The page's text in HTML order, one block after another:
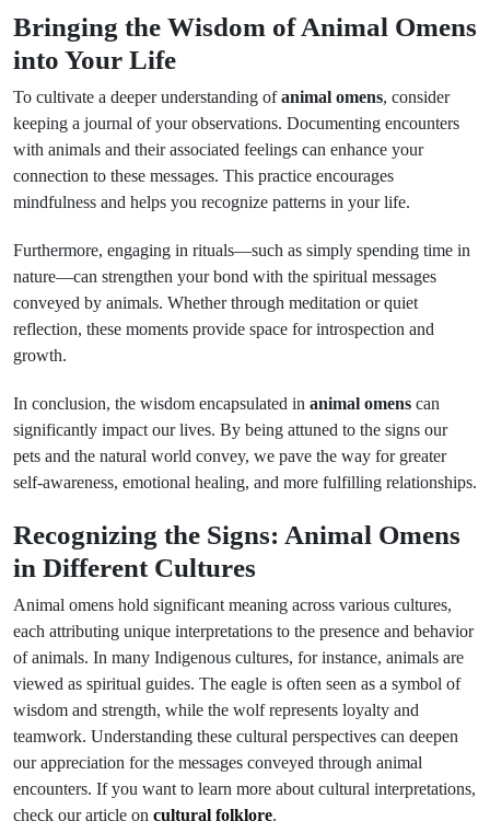
Bringing the Wisdom of Animal Omens
into Your Life
To cultivate a deeper understanding ofanimal omens, consider
keeping a journal of your observations. Documenting encounters
with animals and their associated feelings can enhance your
connection to these messages. This practice encourages
mindfulness and helps you recognize patterns in your life.
Furthermore, engaging in rituals—such as simply spending time in
nature—can strengthen your bond with the spiritual messages
conveyed by animals. Whether through meditation or quiet
reflection, these moments provide space for introspection and
growth.
In conclusion, the wisdom encapsulated in animal omens can
significantly impact our lives. By being attuned to the signs our
pets and the natural world convey, we pave the way for greater
self-awareness, emotional healing, and more fulfilling relationships.
Recognizing the Signs: Animal Omens
in Different Cultures
Animal omens hold significant meaning across various cultures,
each attributing unique interpretations to the presence and behavior
of animals. In many Indigenous cultures, for instance, animals are
viewed as spiritual guides. The eagle is often seen as a symbol of
wisdom and strength, while the wolf represents loyalty and
teamwork. Understanding these cultural perspectives can deepen
our appreciation for the messages conveyed through animal
encounters. If you want to learn more about cultural interpretations,
check our article on cultural folklore.